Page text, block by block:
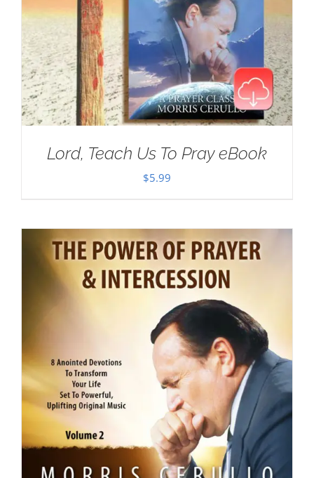
Lord, Teach Us To Pray eBook
$5.99